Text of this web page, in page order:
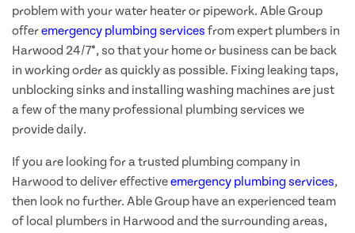
problem with your water heater or pipework. Able Group
offeremergency plumbing services from expert plumbers in
Harwood 24/7*, so that your home or business can be back
in working order as quickly as possible. Fixing leaking taps,
unblocking sinks and installing washing machines are just
a few of the many professional plumbing services we
provide daily.
If you are looking for a trusted plumbing company in
Harwood to deliver effectiveemergency plumbing services,
then look no further. Able Group have an experienced team
of local plumbers in Harwood and the surrounding areas,